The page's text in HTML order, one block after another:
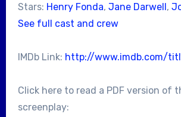
Stars: Henry Fonda, Jane Darwell,
See full cast and crew
IMDb Link: http://www.imdb.com/
Click here to read a PDF version of
screenplay: